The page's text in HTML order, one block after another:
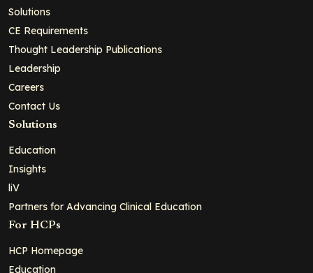
Solutions
CE Requirements
Thought Leadership Publications
Leadership
Careers
Contact Us
Solutions
Education
Insights
liV
Partners for Advancing Clinical Education
For HCPs
HCP Homepage
Education